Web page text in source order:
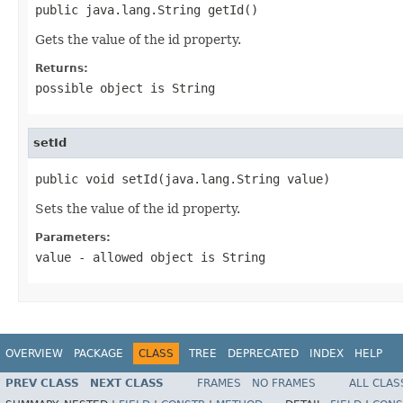
public java.lang.String getId()
Gets the value of the id property.
Returns:
possible object is String
setId
public void setId(java.lang.String value)
Sets the value of the id property.
Parameters:
value - allowed object is String
OVERVIEW PACKAGE CLASS TREE DEPRECATED INDEX HELP
PREV CLASS NEXT CLASS FRAMES NO FRAMES
ALL